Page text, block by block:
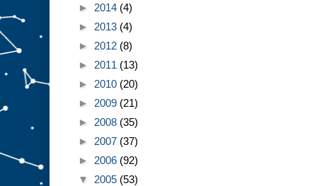
► 2014 (4)
► 2013 (4)
► 2012 (8)
► 2011 (13)
► 2010 (20)
► 2009 (21)
► 2008 (35)
► 2007 (37)
► 2006 (92)
▼ 2005 (53)